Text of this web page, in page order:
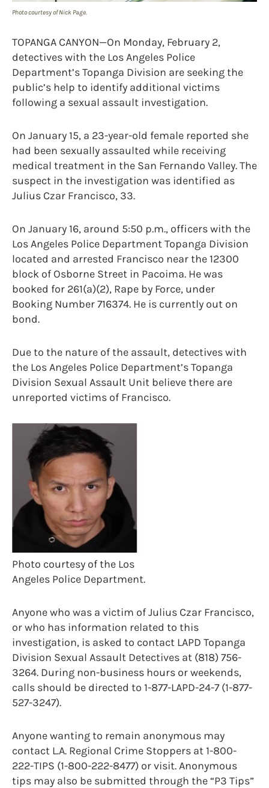
Photo courtesy of Nick Page.
TOPANGA CANYON—On Monday, February 2,
detectives with the Los Angeles Police
Department’s Topanga Division are seeking the
public’s help to identify additional victims
following a sexual assault investigation.
On January 15, a 23-year-old female reported she
had been sexually assaulted while receiving
medical treatment in the San Fernando Valley. The
suspect in the investigation was identified as
Julius Czar Francisco, 33.
On January 16, around 5:50 p.m., officers with the
Los Angeles Police Department Topanga Division
located and arrested Francisco near the 12300
block of Osborne Street in Pacoima. He was
booked for 261(a)(2), Rape by Force, under
Booking Number 716374. He is currently out on
bond.
Due to the nature of the assault, detectives with
the Los Angeles Police Department’s Topanga
Division Sexual Assault Unit believe there are
unreported victims of Francisco.
Photo courtesy of the Los
Angeles Police Department.
Anyone who was a victim of Julius Czar Francisco,
or who has information related to this
investigation, is asked to contact LAPD Topanga
Division Sexual Assault Detectives at (818) 756-
3264. During non-business hours or weekends,
calls should be directed to 1-877-LAPD-24-7 (1-877-
527-3247).
Anyone wanting to remain anonymous may
contact L.A. Regional Crime Stoppers at 1-800-
222-TIPS (1-800-222-8477) or visit. Anonymous
tips may also be submitted through the “P3 Tips”